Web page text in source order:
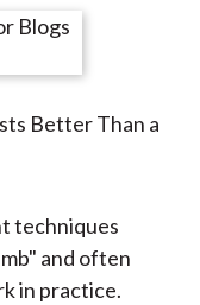
techniques
and often
in practice.